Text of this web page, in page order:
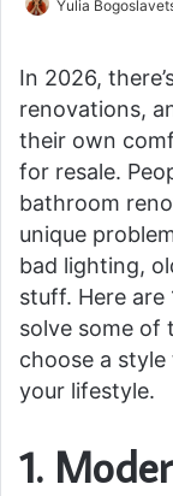
Yulia
In 2026,
renovations,
their own
for resale.
bathroom
unique
bad lighting,
stuff. Here
solve some of
choose a
your lifestyle.
1.